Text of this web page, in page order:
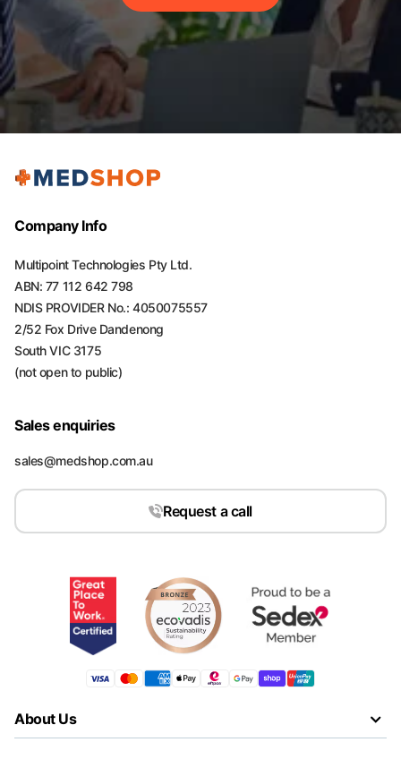
Company Info
Multipoint Technologies Pty Ltd.
ABN: 77 112 642 798
NDIS PROVIDER No.: 4050075557
2/52 Fox Drive Dandenong
South VIC 3175
(not open to public)
Sales enquiries
sales@medshop.com.au
Request a call
About Us